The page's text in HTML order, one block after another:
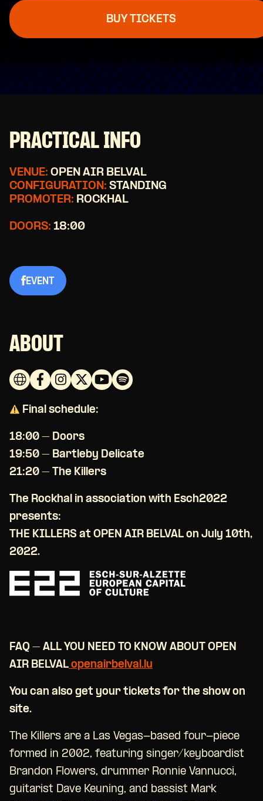
BUY TICKETS
PRACTICAL INFO
VENUE: OPEN AIR BELVAL
CONFIGURATION: STANDING
PROMOTER: ROCKHAL
DOORS: 18:00
EVENT
ABOUT
Final schedule:
18:00 – Doors
19:50 – Bartleby Delicate
21:20 – The Killers
The Rockhal in association with Esch2022
presents:
THE KILLERS at OPEN AIR BELVAL on July 10th,
2022.
FAQ – ALL YOU NEED TO KNOW ABOUT OPEN
AIR BELVAL openairbelval.lu
You can also get your tickets for the show on
site.
The Killers are a Las Vegas-based four-piece
formed in 2002, featuring singer/keyboardist
Brandon Flowers, drummer Ronnie Vannucci,
guitarist Dave Keuning, and bassist Mark